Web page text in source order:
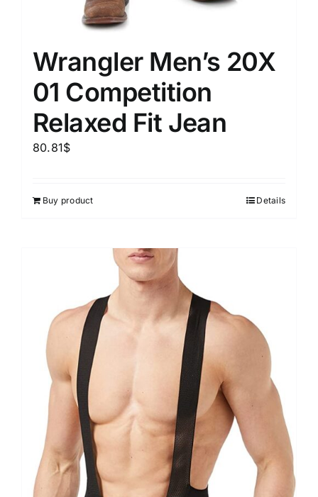
Wrangler Men’s 20X
01 Competition
Relaxed Fit Jean
80.81$
Buy product Details